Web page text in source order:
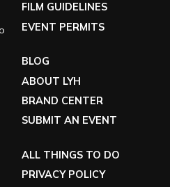
FILM GUIDELINES
EVENT PERMITS
BLOG
ABOUT LYH
BRAND CENTER
SUBMIT AN EVENT
ALL THINGS TO DO
PRIVACY POLICY